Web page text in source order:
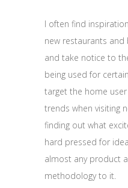
I often find
new restaurants and
and take notice to
being used for
target the home
trends when visiting
finding out what
hard pressed for
almost any product
methodology to it.